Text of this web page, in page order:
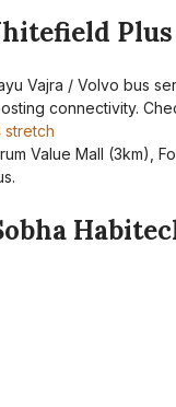
Vajra / Volvo bus
connectivity.
stretch
Value Mall (3km),